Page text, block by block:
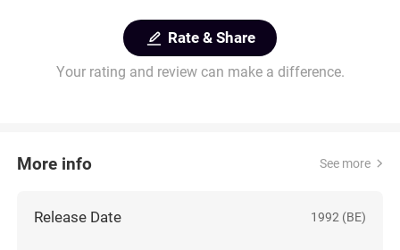
Rate & Share
Your rating and review can make a difference.
More info See more
Release Date 1992 (BE)